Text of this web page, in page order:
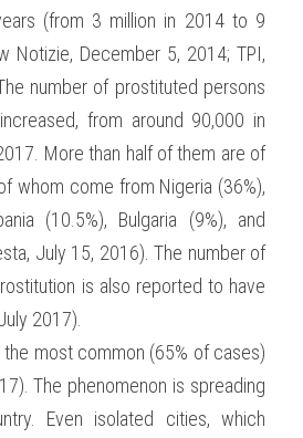
(from 3 million in 2014 to 9
Notizie, December 5, 2014; TPI,
number of prostituted persons
from around 90,000 in
More than half of them are of
whom come from Nigeria (36%),
(10.5%), Bulgaria (9%), and
July 15, 2016). The number of
is also reported to have
2017).
most common (65% of cases)
The phenomenon is spreading
Even isolated cities, which